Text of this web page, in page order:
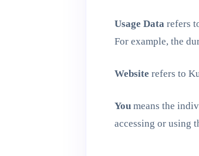
Usage Data refers
For example, the
Website refers to
You means the
accessing or using